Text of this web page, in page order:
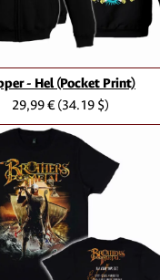
- Hel (Pocket Print)
29,99 €(34.19 $)